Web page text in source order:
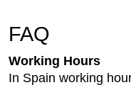
FAQ
Working Hours
In Spain working